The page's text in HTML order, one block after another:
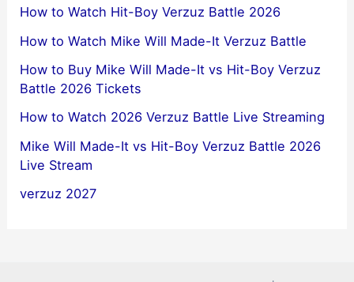
How to Watch Hit-Boy Verzuz Battle 2026
How to Watch Mike Will Made-It Verzuz Battle
How to Buy Mike Will Made-It vs Hit-Boy Verzuz
Battle 2026 Tickets
How to Watch 2026 Verzuz Battle Live Streaming
Mike Will Made-It vs Hit-Boy Verzuz Battle 2026
Live Stream
verzuz 2027